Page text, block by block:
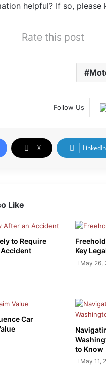
helpful? If so,
Rate this post
Follow Us
X LinkedIn
Like
to Require
Key
May 26,
Car
to Know
May 11,